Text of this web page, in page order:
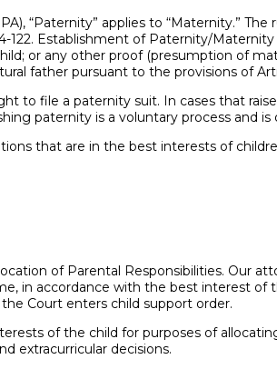
“Paternity” applies to “Maternity.”
Establishment of Paternity/Maternity
or any other proof (presumption of
father pursuant to the provisions of
to file a paternity suit. In cases that
paternity is a voluntary process and
that are in the best interests of
of Parental Responsibilities. Our
in accordance with the best interest
Court enters child support order.
of the child for purposes of
extracurricular decisions.